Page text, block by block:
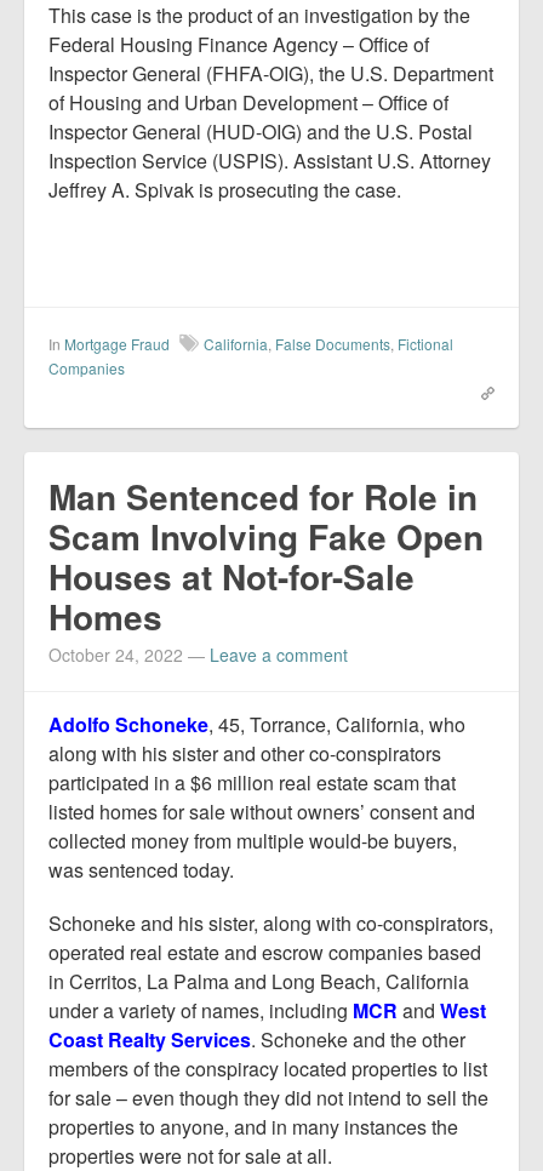
This case is the product of an investigation by the
Federal Housing Finance Agency – Office of
Inspector General (FHFA-OIG), the U.S. Department
of Housing and Urban Development – Office of
Inspector General (HUD-OIG) and the U.S. Postal
Inspection Service (USPIS). Assistant U.S. Attorney
Jeffrey A. Spivak is prosecuting the case.
In Mortgage Fraud California, False Documents, Fictional
Companies
Man Sentenced for Role in
Scam Involving Fake Open
Houses at Not-for-Sale
Homes
October 24, 2022 — Leave a comment
Adolfo Schoneke, 45, Torrance, California, who
along with his sister and other co-conspirators
participated in a $6 million real estate scam that
listed homes for sale without owners’ consent and
collected money from multiple would-be buyers,
was sentenced today.
Schoneke and his sister, along with co-conspirators,
operated real estate and escrow companies based
in Cerritos, La Palma and Long Beach, California
under a variety of names, including MCR and West
Coast Realty Services. Schoneke and the other
members of the conspiracy located properties to list
for sale – even though they did not intend to sell the
properties to anyone, and in many instances the
properties were not for sale at all.